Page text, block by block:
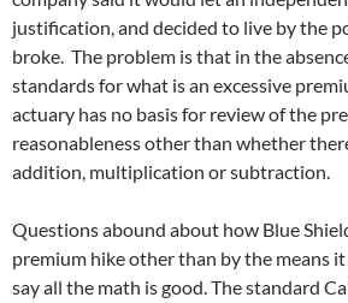
justification, and decided to live by the
broke. The problem is that in the
standards for what is an excessive
actuary has no basis for review of the
reasonableness other than whether
addition, multiplication or subtraction.
Questions abound about how Blue
premium hike other than by the means
say all the math is good. The standard